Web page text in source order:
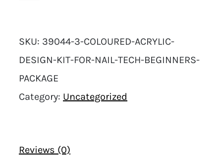
SKU: 39044-3-COLOURED-ACRYLIC-
DESIGN-KIT-FOR-NAIL-TECH-BEGINNERS-
PACKAGE
Category: Uncategorized
Reviews (0)